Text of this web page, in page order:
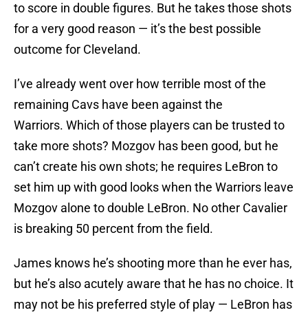
to score in double figures. But he takes those shots
for a very good reason — it’s the best possible
outcome for Cleveland.
I’ve already went over how terrible most of the
remaining Cavs have been against the
Warriors. Which of those players can be trusted to
take more shots? Mozgov has been good, but he
can’t create his own shots; he requires LeBron to
set him up with good looks when the Warriors leave
Mozgov alone to double LeBron. No other Cavalier
is breaking 50 percent from the field.
James knows he’s shooting more than he ever has,
but he’s also acutely aware that he has no choice. It
may not be his preferred style of play — LeBron has